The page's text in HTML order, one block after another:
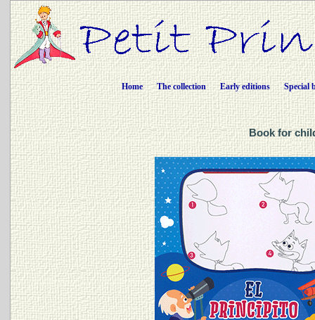
Home The collection Early editions Special
Book for